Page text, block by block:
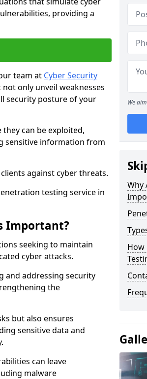
providing a
team at Cyber Security
only unveil weaknesses
security posture of your
can be exploited,
sensitive information from
against cyber threats.
testing service in
Important?
seeking to maintain
cyber attacks.
and addressing security
the
but also ensures
sensitive data and
can leave
malware
We
Why
How